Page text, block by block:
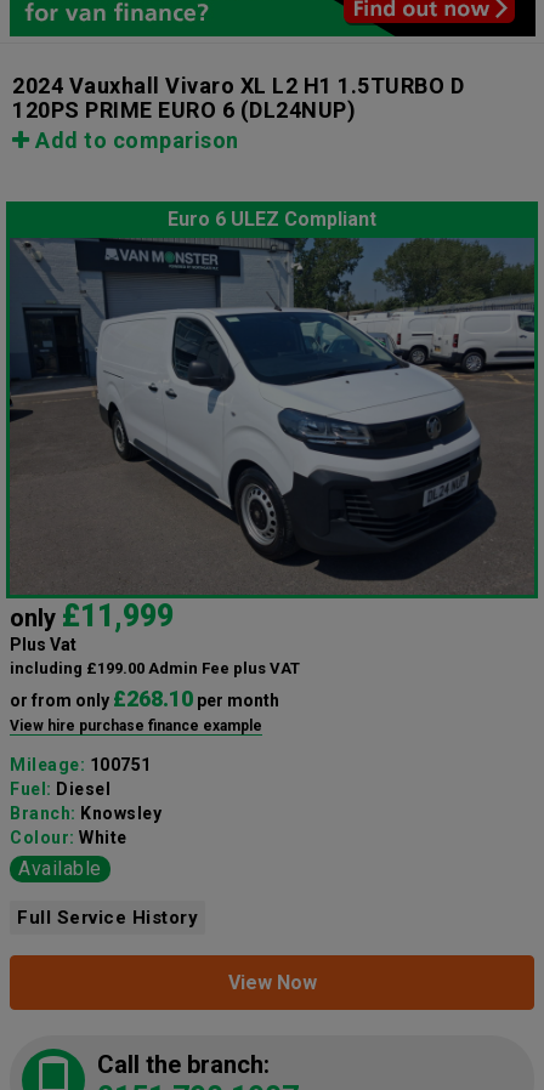
2024 Vauxhall Vivaro XL L2 H1 1.5TURBO D
120PS PRIME EURO 6 (DL24NUP)
Add to comparison
Euro 6 ULEZ Compliant
only £11,999
Plus Vat
including £199.00 Admin Fee plus VAT
or from only £268.10 per month
View hire purchase finance example
Mileage: 100751
Fuel: Diesel
Branch: Knowsley
Colour: White
Available
Full Service History
View Now
Call the branch: